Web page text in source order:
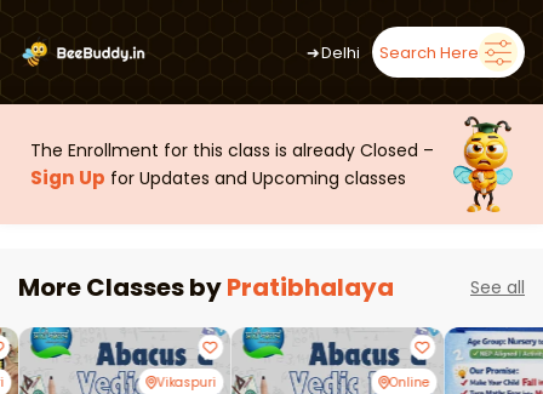
➜Delhi Search Here
The Enrollment for this class is already Closed –
Sign Up for Updates and Upcoming classes
More Classes byPratibhalaya See all
Vikaspuri Online